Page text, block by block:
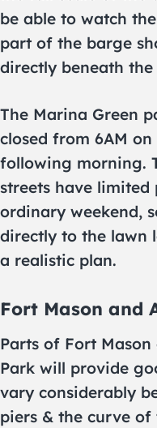
be able to watch
part of the barge
directly beneath the
The Marina Green
closed from 6AM
following morning.
streets have
ordinary weekend,
directly to the lawn
a realistic plan.
Fort Mason and
Parts of Fort
Park will provide
vary considerably
piers & the curve of